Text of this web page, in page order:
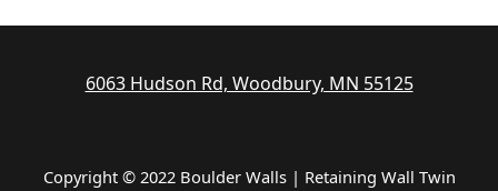
6063 Hudson Rd, Woodbury, MN 55125
Copyright © 2022 Boulder Walls | Retaining Wall Twin